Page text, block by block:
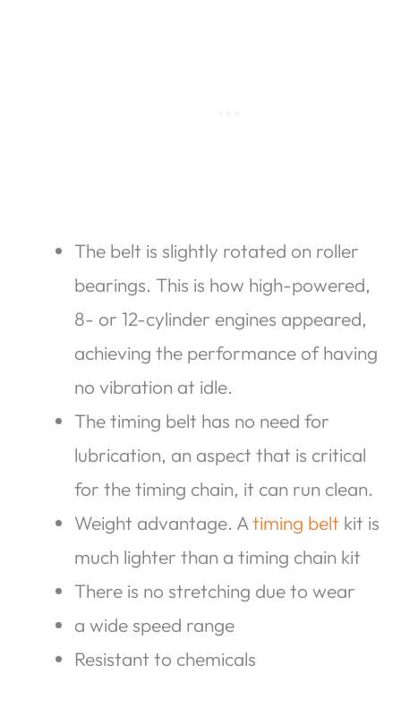
The belt is slightly rotated on roller
bearings. This is how high-powered,
8- or 12-cylinder engines appeared,
achieving the performance of having
no vibration at idle.
The timing belt has no need for
lubrication, an aspect that is critical
for the timing chain, it can run clean.
Weight advantage. Atiming belt kit is
much lighter than a timing chain kit
There is no stretching due to wear
a wide speed range
Resistant to chemicals